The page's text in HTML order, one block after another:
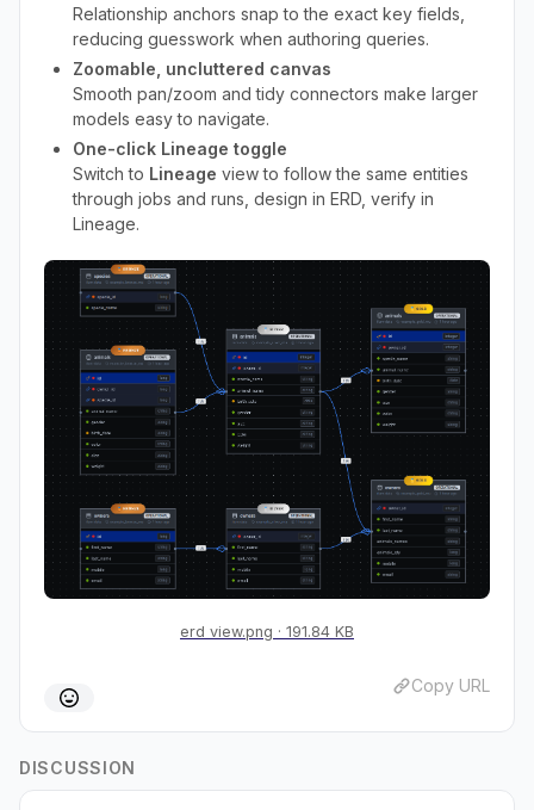
Relationship anchors snap to the exact key fields,
reducing guesswork when authoring queries.
Zoomable, uncluttered canvas
Smooth pan/zoom and tidy connectors make larger
models easy to navigate.
One-click Lineage toggle
Switch to Lineage view to follow the same entities
through jobs and runs, design in ERD, verify in
Lineage.
erd view.png 191.84 KB
Copy URL
DISCUSSION